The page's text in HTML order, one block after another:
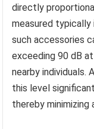
directly
measured
such accessories
exceeding 90 dB
nearby individuals.
this level
thereby